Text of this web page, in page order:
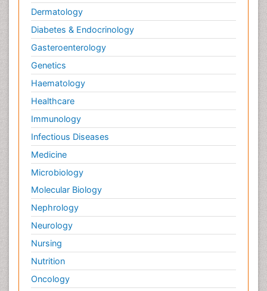
Dermatology
Diabetes & Endocrinology
Gasteroenterology
Genetics
Haematology
Healthcare
Immunology
Infectious Diseases
Medicine
Microbiology
Molecular Biology
Nephrology
Neurology
Nursing
Nutrition
Oncology